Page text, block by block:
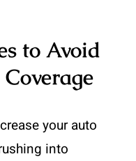
to Avoid
your auto
into